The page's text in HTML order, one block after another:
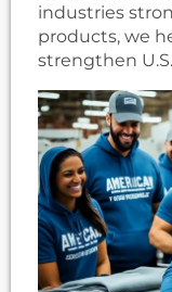
industries
products, we
strengthen